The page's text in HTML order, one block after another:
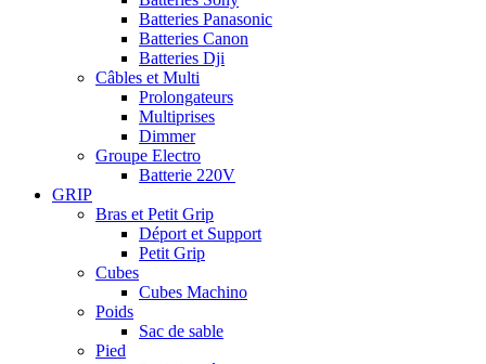
Batteries Panasonic
Batteries Canon
Batteries Dji
Câbles et Multi
Prolongateurs
Multiprises
Dimmer
Groupe Electro
Batterie 220V
GRIP
Bras et Petit Grip
Déport et Support
Petit Grip
Cubes
Cubes Machino
Poids
Sac de sable
Pied